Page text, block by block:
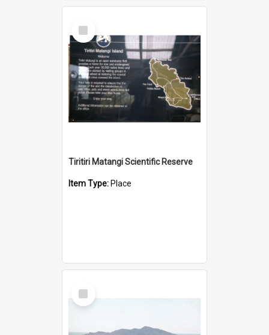
Select
Item
Tiritiri Matangi Scientific Reserve
Item Type: Place
Select
Item